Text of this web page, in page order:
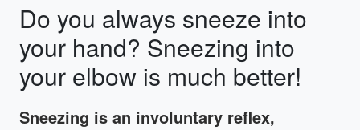
Do you always sneeze into
your hand? Sneezing into
your elbow is much better!
Sneezing is an involuntary reflex,